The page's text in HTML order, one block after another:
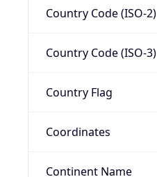
Country Code (ISO-2)
Country Code (ISO-3)
Country Flag
Coordinates
Continent Name